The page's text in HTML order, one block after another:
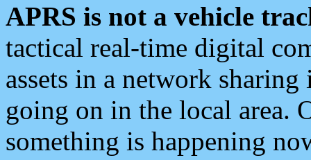
APRS is not a vehicle
tactical real-time digital
assets in a network
going on in the local area.
something is happening